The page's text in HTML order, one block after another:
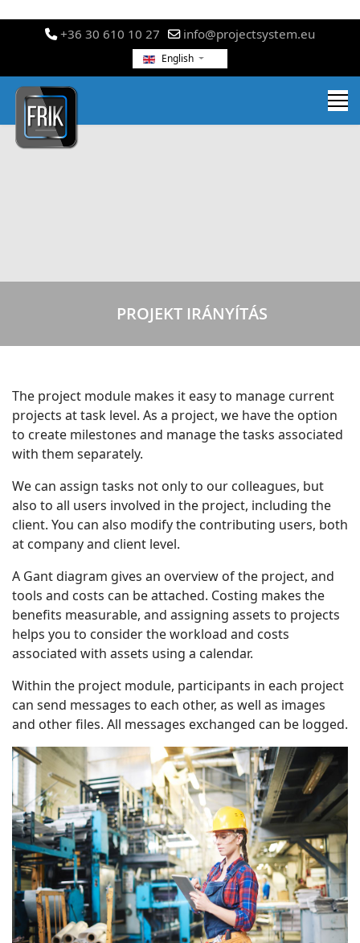
+36 30 610 10 27 info@projectsystem.eu
English
PROJEKT IRÁNYÍTÁS
The project module makes it easy to manage current
projects at task level. As a project, we have the option
to create milestones and manage the tasks associated
with them separately.
We can assign tasks not only to our colleagues, but
also to all users involved in the project, including the
client. You can also modify the contributing users, both
at company and client level.
A Gant diagram gives an overview of the project, and
tools and costs can be attached. Costing makes the
benefits measurable, and assigning assets to projects
helps you to consider the workload and costs
associated with assets using a calendar.
Within the project module, participants in each project
can send messages to each other, as well as images
and other files. All messages exchanged can be logged.